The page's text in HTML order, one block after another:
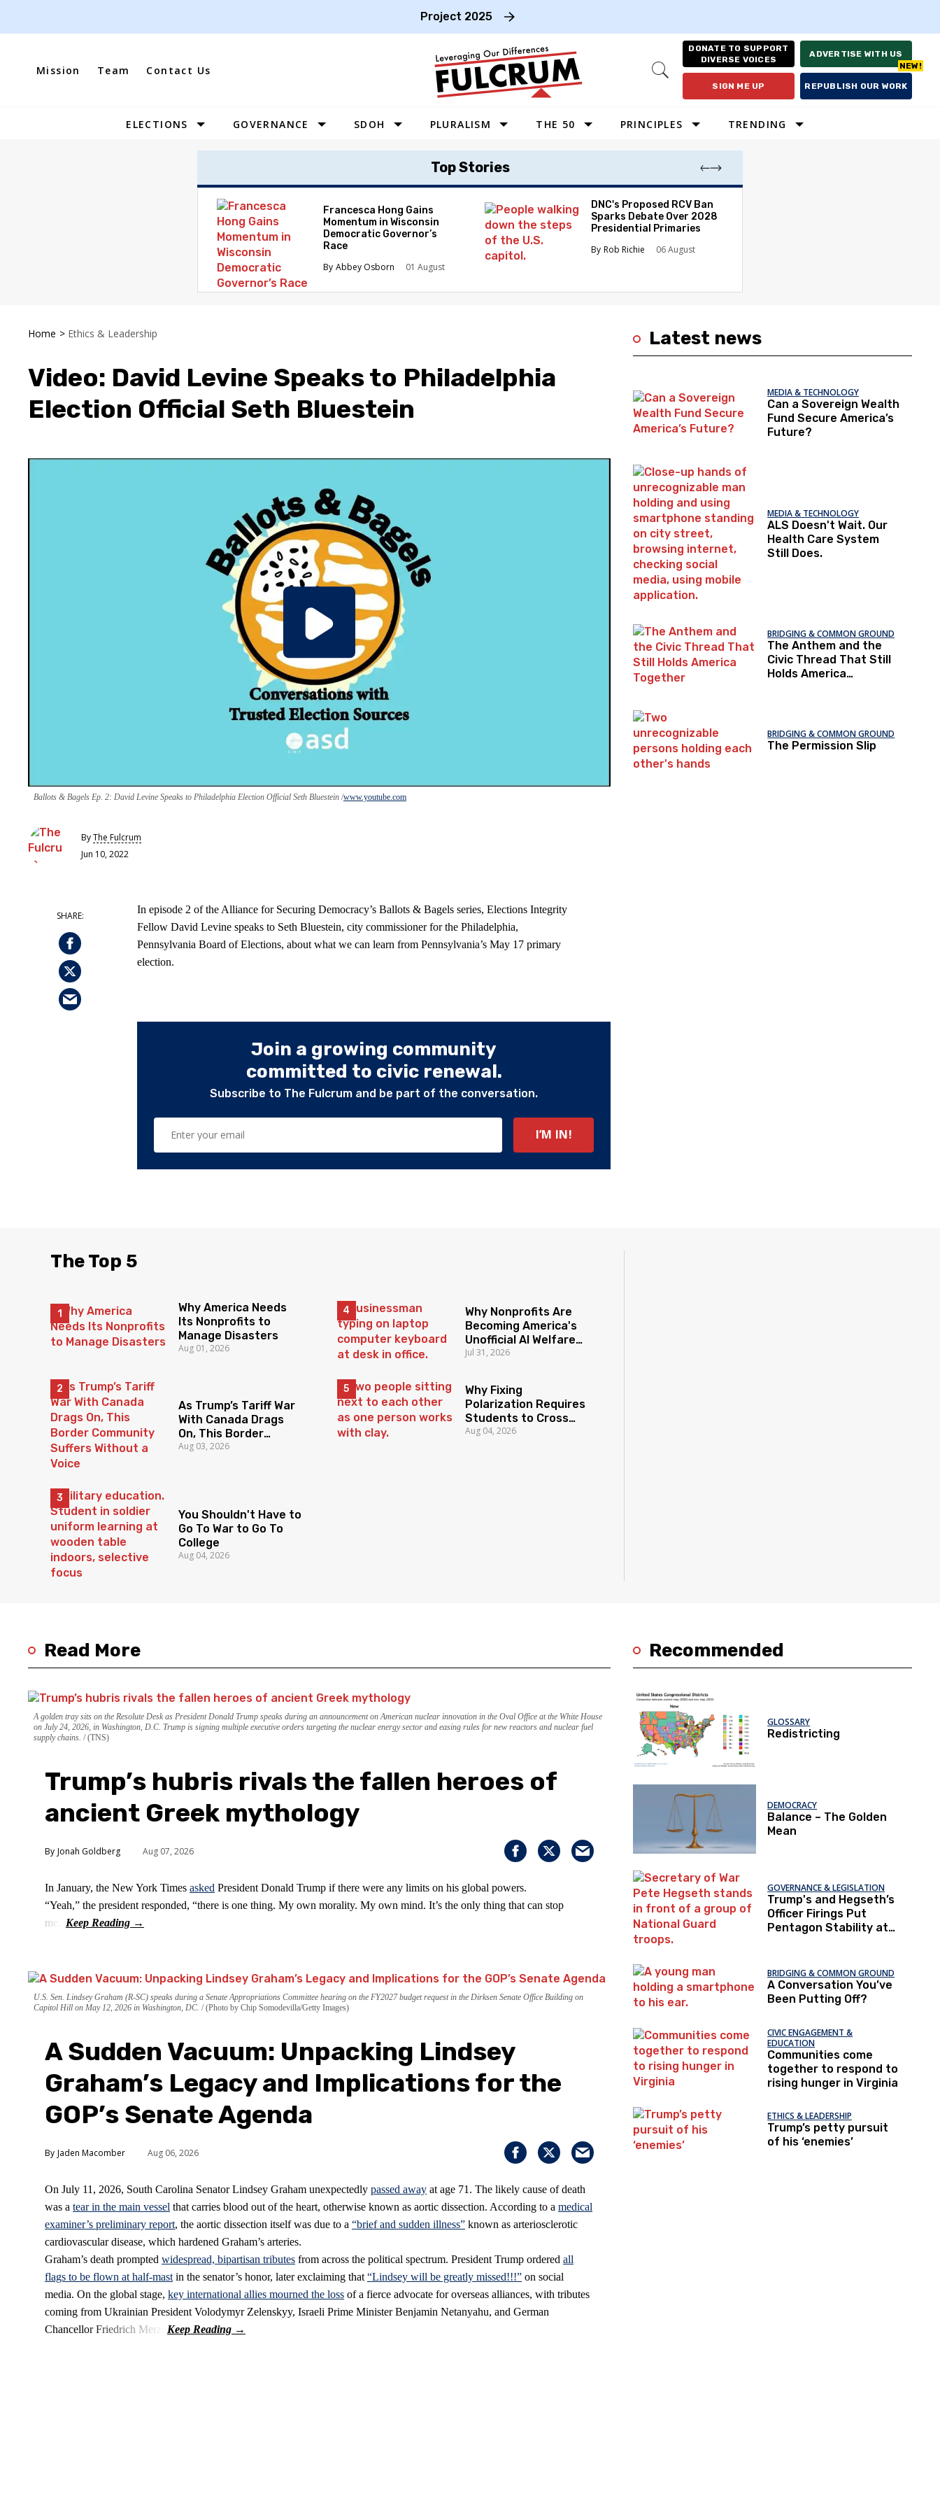
Project 2025
Mission Team Contact Us
Open
DONATE TO SUPPORT
DIVERSE VOICES
ADVERTISE WITH US
SIGN ME UP REPUBLISH OUR WORK
Site
ELECTIONS GOVERNANCE SDOH PLURALISM THE 50
SOUTHWEST
MIDWEST
SOUTHEAST
NORTHEAST
PRINCIPLES TRENDING
Top Stories
Francesca Hong Gains
Momentum in Wisconsin
Democratic Governor’s
Race
Abbey Osborn
01 August
DNC's Proposed RCV Ban
Sparks Debate Over 2028
Presidential Primaries
Rob Richie
06 August
Home > Ethics & Leadership
Video: David Levine Speaks to Philadelphia
Election Official Seth Bluestein
Ballots & Bagels Ep. 2: David Levine Speaks to Philadelphia Election Official Seth Bluestein www.youtube.com
ByThe Fulcrum
Jun 10, 2022
In episode 2 of the Alliance for Securing Democracy’s Ballots & Bagels series, Elections Integrity
Fellow David Levine speaks to Seth Bluestein, city commissioner for the Philadelphia,
Pennsylvania Board of Elections, about what we can learn from Pennsylvania’s May 17 primary
election.
Join a growing community
committed to civic renewal.
Subscribe to The Fulcrum and be part of the conversation.
Latest news
MEDIA & TECHNOLOGY
Can a Sovereign Wealth
Fund Secure America’s
Future?
MEDIA & TECHNOLOGY
ALS Doesn't Wait. Our
Health Care System
Still Does.
BRIDGING & COMMON GROUND
The Anthem and the
Civic Thread That Still
Holds America
BRIDGING & COMMON GROUND
The Permission Slip
The Top 5
Why America Needs
Its Nonprofits to
Manage Disasters
Aug 01, 2026
As Trump’s Tariff War
With Canada Drags
On, This Border
Community Suffers
Aug 03, 2026
You Shouldn't Have to
Go To War to Go To
College
Aug 04, 2026
Why Nonprofits Are
Becoming America's
Unofficial AI Welfare
State
Jul 31, 2026
Why Fixing
Polarization Requires
Students to Cross
Borders
Aug 04, 2026
Read More
A golden tray sits on the Resolute Desk as President Donald Trump speaks during an announcement on American nuclear innovation in the Oval Office at the White House
on July 24, 2026, in Washington, D.C. Trump is signing multiple executive orders targeting the nuclear energy sector and easing rules for new reactors and nuclear fuel
supply chains. (TNS)
Trump’s hubris rivals the fallen heroes of
ancient Greek mythology
Jonah Goldberg Aug 07, 2026
In January, the New York Times asked President Donald Trump if there were any limits on his global powers.
“Yeah,” the president responded, “there is one thing. My own morality. My own mind. It’s the only thing that can stop
me.”
Recommended
GLOSSARY
Redistricting
DEMOCRACY
Balance – The Golden
Mean
GOVERNANCE & LEGISLATION
Trump's and Hegseth’s
Officer Firings Put
Pentagon Stability at
BRIDGING & COMMON GROUND
A Conversation You’ve
Been Putting Off?
CIVIC ENGAGEMENT &
EDUCATION
Communities come
together to respond to
rising hunger in Virginia
ETHICS & LEADERSHIP
Trump’s petty pursuit
of his ‘enemies’
U.S. Sen. Lindsey Graham (R-SC) speaks during a Senate Appropriations Committee hearing on the FY2027 budget request in the Dirksen Senate Office Building on
Capitol Hill on May 12, 2026 in Washington, DC. (Photo by Chip Somodevilla/Getty Images)
A Sudden Vacuum: Unpacking Lindsey
Graham’s Legacy and Implications for the
GOP’s Senate Agenda
Jaden Macomber Aug 06, 2026
On July 11, 2026, South Carolina Senator Lindsey Graham unexpectedly passed away at age 71. The likely cause of death
was a tear in the main vessel that carries blood out of the heart, otherwise known as aortic dissection. According to a medical
examiner’s preliminary report, the aortic dissection itself was due to a “brief and sudden illness” known as arteriosclerotic
cardiovascular disease, which hardened Graham’s arteries.
Graham’s death prompted widespread, bipartisan tributes from across the political spectrum. President Trump ordered all
flags to be flown at half-mast in the senator’s honor, later exclaiming that “Lindsey will be greatly missed!!!” on social
media. On the global stage, key international allies mourned the loss of a fierce advocate for overseas alliances, with tributes
coming from Ukrainian President Volodymyr Zelenskyy, Israeli Prime Minister Benjamin Netanyahu, and German
Chancellor Friedrich Merz.